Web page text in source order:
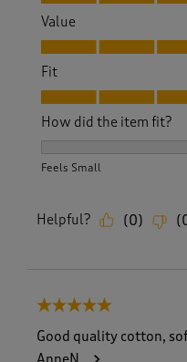
Value
Value, 5.0 out of 5
Fit
Fit, 5.0 out of 5
How did the item fit?
Feels Small
Helpful? (0) (
5 out of 5 stars.
Good quality cotton,